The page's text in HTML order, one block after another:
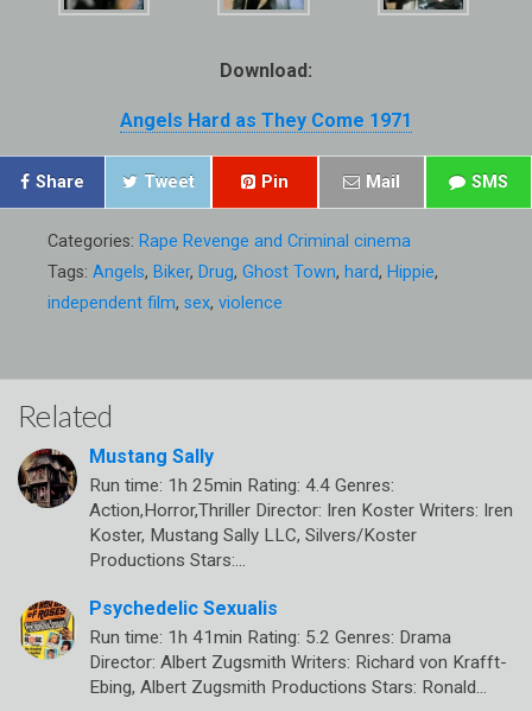
Download:
Angels Hard as They Come 1971
Share Tweet Pin Mail SMS
Categories: Rape Revenge and Criminal cinema
Tags: Angels, Biker, Drug, Ghost Town, hard, Hippie,
independent film, sex, violence
Related
Mustang Sally
Run time: 1h 25min Rating: 4.4 Genres:
Action,Horror,Thriller Director: Iren Koster Writers: Iren
Koster, Mustang Sally LLC, Silvers/Koster
Productions Stars:…
Psychedelic Sexualis
Run time: 1h 41min Rating: 5.2 Genres: Drama
Director: Albert Zugsmith Writers: Richard von Krafft-
Ebing, Albert Zugsmith Productions Stars: Ronald…